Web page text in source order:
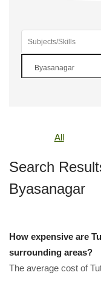
All
Search
Byasanagar
How expensive are
surrounding areas?
The average cost of